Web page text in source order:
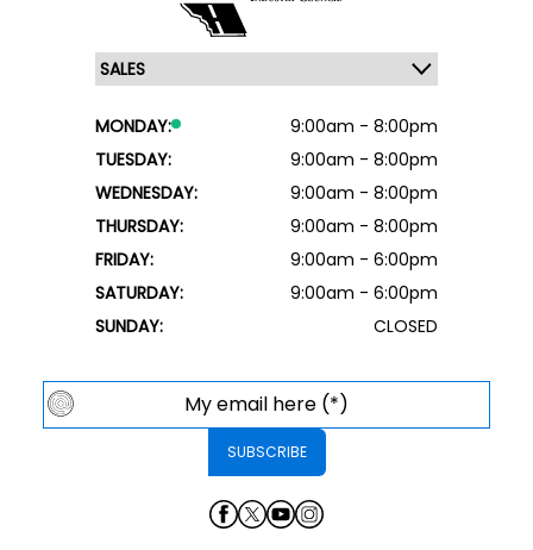
MONDAY:
9:00am - 8:00pm
TUESDAY:
9:00am - 8:00pm
WEDNESDAY:
9:00am - 8:00pm
THURSDAY:
9:00am - 8:00pm
FRIDAY:
9:00am - 6:00pm
SATURDAY:
9:00am - 6:00pm
SUNDAY:
CLOSED